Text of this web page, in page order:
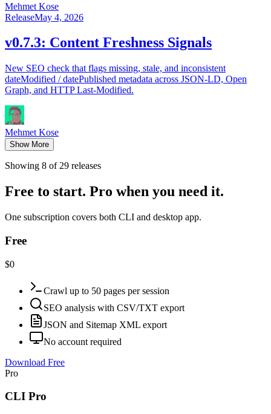
Mehmet Kose
ReleaseMay 4, 2026
v0.7.3: Content Freshness Signals
New SEO check that flags missing, stale, and inconsistent
dateModified / datePublished metadata across JSON-LD, Open
Graph, and HTTP Last-Modified.
Mehmet Kose
Show More
Showing 8 of 29 releases
Free to start. Pro when you need it.
One subscription covers both CLI and desktop app.
Free
$0
Crawl up to 50 pages per session
SEO analysis with CSV/TXT export
JSON and Sitemap XML export
No account required
Download Free
Pro
CLI Pro